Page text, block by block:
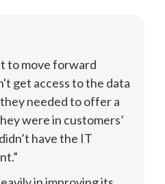
to move forward
get access to the data
needed to offer a
were in customers’
have the IT